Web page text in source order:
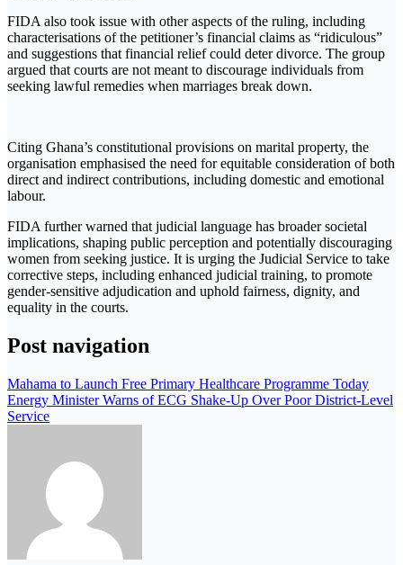
FIDA also took issue with other aspects of the ruling, including
characterisations of the petitioner’s financial claims as “ridiculous”
and suggestions that financial relief could deter divorce. The group
argued that courts are not meant to discourage individuals from
seeking lawful remedies when marriages break down.
Citing Ghana’s constitutional provisions on marital property, the
organisation emphasised the need for equitable consideration of both
direct and indirect contributions, including domestic and emotional
labour.
FIDA further warned that judicial language has broader societal
implications, shaping public perception and potentially discouraging
women from seeking justice. It is urging the Judicial Service to take
corrective steps, including enhanced judicial training, to promote
gender-sensitive adjudication and uphold fairness, dignity, and
equality in the courts.
Post navigation
Mahama to Launch Free Primary Healthcare Programme Today
Energy Minister Warns of ECG Shake-Up Over Poor District-Level
Service